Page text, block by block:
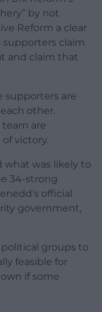
by not
Reform a clear
supporters claim
and claim that
supporters are
other.
team are
victory.
what was likely to
34-strong
official
government,
groups to
feasible for
if some